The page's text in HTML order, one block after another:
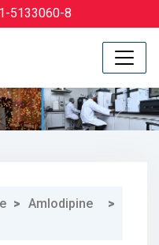
5133060-8
> Amlodipine
>